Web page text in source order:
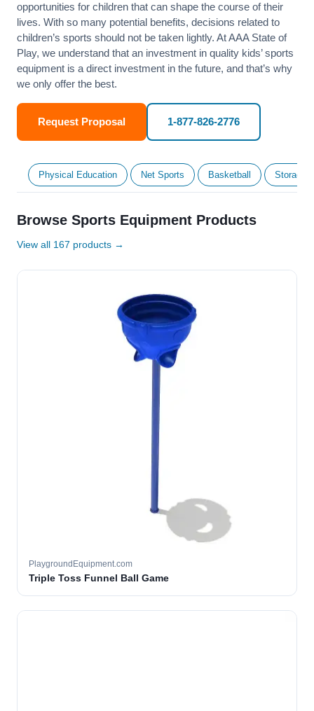
opportunities for children that can shape the course of their
lives. With so many potential benefits, decisions related to
children’s sports should not be taken lightly. At AAA State of
Play, we understand that an investment in quality kids’ sports
equipment is a direct investment in the future, and that’s why
we only offer the best.
Request Proposal 1-877-826-2776
Physical Education Net Sports Basketball Storage
Browse Sports Equipment Products
View all 167 products →
PlaygroundEquipment.com
Triple Toss Funnel Ball Game